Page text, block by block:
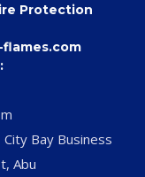
Protection
Bay Business
Abu